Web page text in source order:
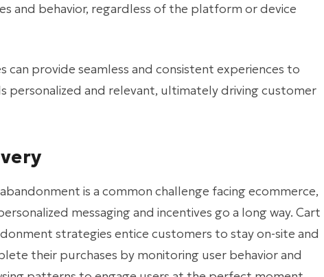
and behavior, regardless of the platform or device
can provide seamless and consistent experiences to
personalized and relevant, ultimately driving customer
is a common challenge facing ecommerce,
messaging and incentives go a long way. Cart
strategies entice customers to stay on-site and
their purchases by monitoring user behavior and